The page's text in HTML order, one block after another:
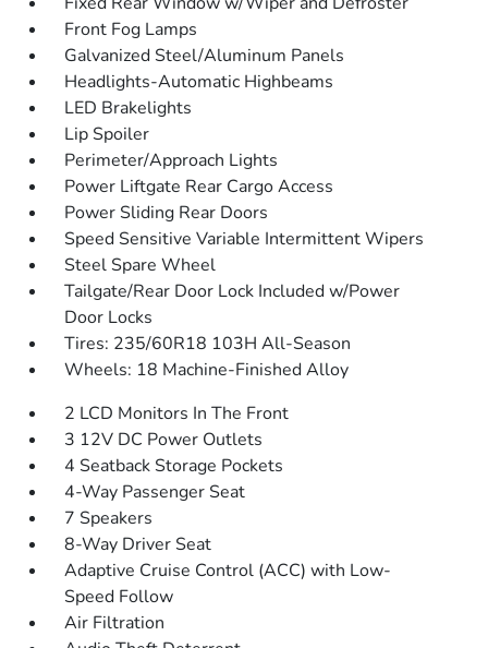
Front Fog Lamps
Galvanized Steel/Aluminum Panels
Headlights-Automatic Highbeams
LED Brakelights
Lip Spoiler
Perimeter/Approach Lights
Power Liftgate Rear Cargo Access
Power Sliding Rear Doors
Speed Sensitive Variable Intermittent Wipers
Steel Spare Wheel
Tailgate/Rear Door Lock Included w/Power
Door Locks
Tires: 235/60R18 103H All-Season
Wheels: 18 Machine-Finished Alloy
2 LCD Monitors In The Front
3 12V DC Power Outlets
4 Seatback Storage Pockets
4-Way Passenger Seat
7 Speakers
8-Way Driver Seat
Adaptive Cruise Control (ACC) with Low-
Speed Follow
Air Filtration